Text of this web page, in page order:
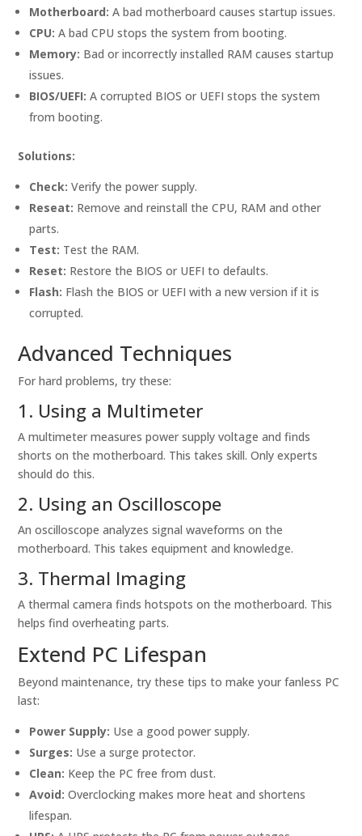
Motherboard: A bad motherboard causes startup issues.
CPU: A bad CPU stops the system from booting.
Memory: Bad or incorrectly installed RAM causes startup
issues.
BIOS/UEFI: A corrupted BIOS or UEFI stops the system
from booting.
Solutions:
Check: Verify the power supply.
Reseat: Remove and reinstall the CPU, RAM and other
parts.
Test: Test the RAM.
Reset: Restore the BIOS or UEFI to defaults.
Flash: Flash the BIOS or UEFI with a new version if it is
corrupted.
Advanced Techniques
For hard problems, try these:
1. Using a Multimeter
A multimeter measures power supply voltage and finds
shorts on the motherboard. This takes skill. Only experts
should do this.
2. Using an Oscilloscope
An oscilloscope analyzes signal waveforms on the
motherboard. This takes equipment and knowledge.
3. Thermal Imaging
A thermal camera finds hotspots on the motherboard. This
helps find overheating parts.
Extend PC Lifespan
Beyond maintenance, try these tips to make your fanless PC
last:
Power Supply: Use a good power supply.
Surges: Use a surge protector.
Clean: Keep the PC free from dust.
Avoid: Overclocking makes more heat and shortens
lifespan.